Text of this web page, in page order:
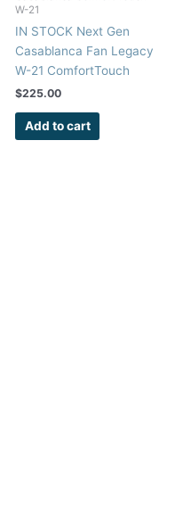
W-21
IN STOCK Next Gen
Casablanca Fan Legacy
W-21 ComfortTouch
Remote Control Repair
Kit
$225.00
Add to cart